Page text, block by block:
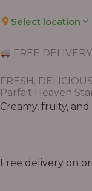
Select location
FREE
FRESH.
Parfait Heaven
Creamy, fruity,
Free delivery on